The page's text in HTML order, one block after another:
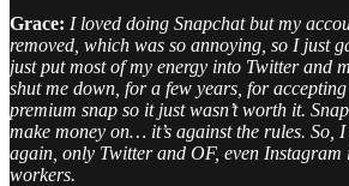
Grace: I loved doing Snapchat but my
removed, which was so annoying, so I just
just put most of my energy into Twitter and
shut me down, for a few years, for
premium snap so it just wasn’t worth it.
make money on… it’s against the rules. So,
again, only Twitter and OF, even Instagram
workers.